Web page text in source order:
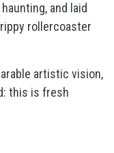
and laid
rollercoaster
artistic vision,
this is fresh